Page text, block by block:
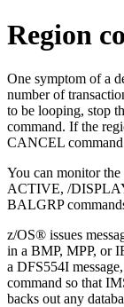
Region
One symptom of a
number of
to be looping, stop
command. If the
CANCEL
You can monitor
ACTIVE, /
BALGRP
z/OS® issues
in a BMP, MPP, or
a DFS554I
command so that
backs out any